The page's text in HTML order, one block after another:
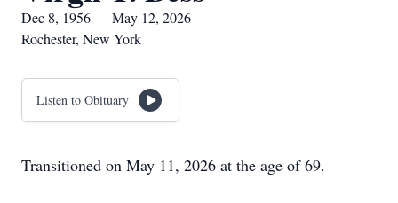
Dec 8, 1956 — May 12, 2026
Rochester, New York
Listen to Obituary
Transitioned on May 11, 2026 at the age of 69.